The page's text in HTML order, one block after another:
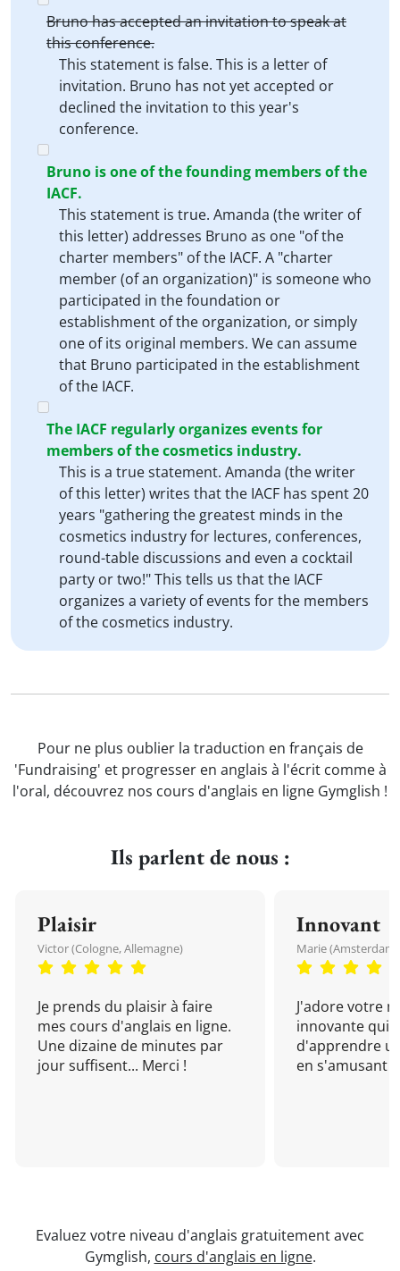
Bruno has accepted an invitation to speak at
this conference.
This statement is false. This is a letter of
invitation. Bruno has not yet accepted or
declined the invitation to this year's
conference.
Bruno is one of the founding members of the
IACF.
This statement is true. Amanda (the writer of
this letter) addresses Bruno as one "of the
charter members" of the IACF. A "charter
member (of an organization)" is someone who
participated in the foundation or
establishment of the organization, or simply
one of its original members. We can assume
that Bruno participated in the establishment
of the IACF.
The IACF regularly organizes events for
members of the cosmetics industry.
This is a true statement. Amanda (the writer
of this letter) writes that the IACF has spent 20
years "gathering the greatest minds in the
cosmetics industry for lectures, conferences,
round-table discussions and even a cocktail
party or two!" This tells us that the IACF
organizes a variety of events for the members
of the cosmetics industry.
Pour ne plus oublier la traduction en français de
'Fundraising' et progresser en anglais à l'écrit comme à
l'oral, découvrez nos cours d'anglais en ligne Gymglish !
Ils parlent de nous :
Plaisir
Victor (Cologne, Allemagne)
Je prends du plaisir à faire
mes cours d'anglais en ligne.
Une dizaine de minutes par
jour suffisent... Merci !
Innovant
Marie (Amsterdam,
J'adore votre
innovante qui
d'apprendre
en s'amusant !
Evaluez votre niveau d'anglais gratuitement avec
Gymglish, cours d'anglais en ligne.